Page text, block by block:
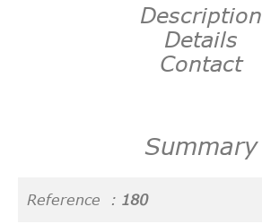
Description
Details
Contact
Summary
Reference 180